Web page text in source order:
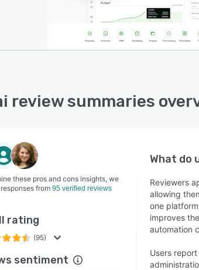
review summaries
these pros and cons insights, we
from 95 verified reviews
rating
(95)
sentiment
What do
Reviewers
allowing
one
improves
automation
Users